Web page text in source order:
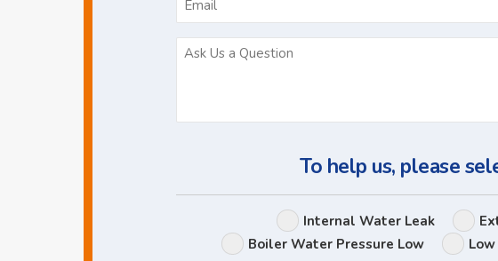
*
To help us, please
Internal Water Leak
Boiler Water Pressure Low